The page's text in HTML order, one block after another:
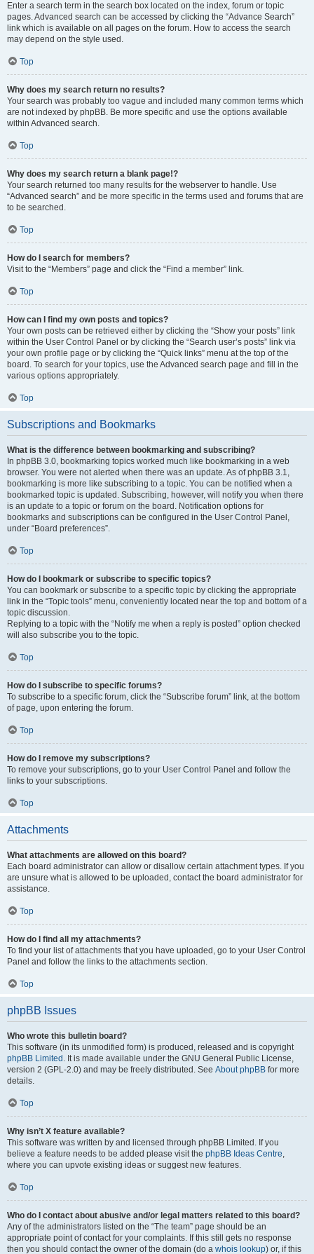
Enter a search term in the search box located on the index, forum or topic
pages. Advanced search can be accessed by clicking the “Advance Search”
link which is available on all pages on the forum. How to access the search
may depend on the style used.
Top
Why does my search return no results?
Your search was probably too vague and included many common terms which
are not indexed by phpBB. Be more specific and use the options available
within Advanced search.
Top
Why does my search return a blank page!?
Your search returned too many results for the webserver to handle. Use
“Advanced search” and be more specific in the terms used and forums that are
to be searched.
Top
How do I search for members?
Visit to the “Members” page and click the “Find a member” link.
Top
How can I find my own posts and topics?
Your own posts can be retrieved either by clicking the “Show your posts” link
within the User Control Panel or by clicking the “Search user’s posts” link via
your own profile page or by clicking the “Quick links” menu at the top of the
board. To search for your topics, use the Advanced search page and fill in the
various options appropriately.
Top
Subscriptions and Bookmarks
What is the difference between bookmarking and subscribing?
In phpBB 3.0, bookmarking topics worked much like bookmarking in a web
browser. You were not alerted when there was an update. As of phpBB 3.1,
bookmarking is more like subscribing to a topic. You can be notified when a
bookmarked topic is updated. Subscribing, however, will notify you when there
is an update to a topic or forum on the board. Notification options for
bookmarks and subscriptions can be configured in the User Control Panel,
under “Board preferences”.
Top
How do I bookmark or subscribe to specific topics?
You can bookmark or subscribe to a specific topic by clicking the appropriate
link in the “Topic tools” menu, conveniently located near the top and bottom of a
topic discussion.
Replying to a topic with the “Notify me when a reply is posted” option checked
will also subscribe you to the topic.
Top
How do I subscribe to specific forums?
To subscribe to a specific forum, click the “Subscribe forum” link, at the bottom
of page, upon entering the forum.
Top
How do I remove my subscriptions?
To remove your subscriptions, go to your User Control Panel and follow the
links to your subscriptions.
Top
Attachments
What attachments are allowed on this board?
Each board administrator can allow or disallow certain attachment types. If you
are unsure what is allowed to be uploaded, contact the board administrator for
assistance.
Top
How do I find all my attachments?
To find your list of attachments that you have uploaded, go to your User Control
Panel and follow the links to the attachments section.
Top
phpBB Issues
Who wrote this bulletin board?
This software (in its unmodified form) is produced, released and is copyright
phpBB Limited . It is made available under the GNU General Public License,
version 2 (GPL-2.0) and may be freely distributed. See About phpBB for more
details.
Top
Why isn’t X feature available?
This software was written by and licensed through phpBB Limited. If you
believe a feature needs to be added please visit the phpBB Ideas Centre,
where you can upvote existing ideas or suggest new features.
Top
Who do I contact about abusive and/or legal matters related to this board?
Any of the administrators listed on the “The team” page should be an
appropriate point of contact for your complaints. If this still gets no response
then you should contact the owner of the domain (do a whois lookup) or, if this